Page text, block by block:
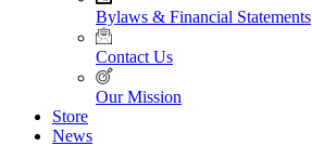
Bylaws & Financial Statements
Contact Us
Our Mission
Store
News